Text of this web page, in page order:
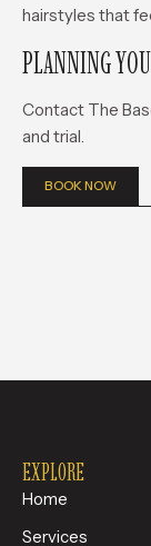
hairstyles that
PLANNING
Contact The
and trial.
BOOK NOW
EXPLORE
Home
Services